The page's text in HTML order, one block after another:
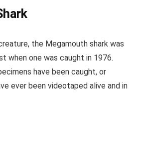
the Megamouth shark was
when one was caught in 1976.
have been caught, or
ever been videotaped alive and in